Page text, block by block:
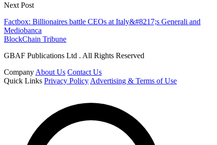
Next Post
Factbox: Billionaires battle CEOs at Italy&#8217;s Generali and
Mediobanca
BlockChain Tribune
GBAF Publications Ltd . All Rights Reserved
Company About Us Contact Us
Quick Links Privacy Policy Advertising & Terms of Use